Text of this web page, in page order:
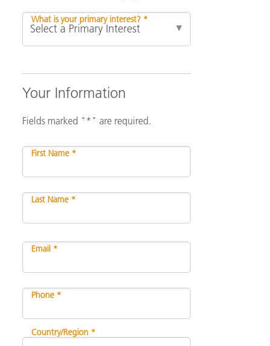
What is your primary interest? *
Your Information
Fields marked "*" are required.
First Name *
Last Name *
Email *
Phone *
Country/Region *